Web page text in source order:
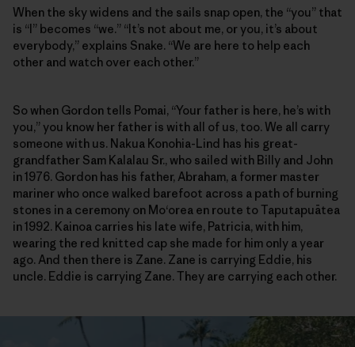
When the sky widens and the sails snap open, the “you” that
is “I” becomes “we.” “It’s not about me, or you, it’s about
everybody,” explains Snake. “We are here to help each
other and watch over each other.”
So when Gordon tells Pomai, “Your father is here, he’s with
you,” you know her father is with all of us, too. We all carry
someone with us. Nakua Konohia-Lind has his great-
grandfather Sam Kalalau Sr., who sailed with Billy and John
in 1976. Gordon has his father, Abraham, a former master
mariner who once walked barefoot across a path of burning
stones in a ceremony on Mo‘orea en route to Taputapuātea
in 1992. Kainoa carries his late wife, Patricia, with him,
wearing the red knitted cap she made for him only a year
ago. And then there is Zane. Zane is carrying Eddie, his
uncle. Eddie is carrying Zane. They are carrying each other.